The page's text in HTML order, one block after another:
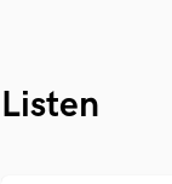
Listen